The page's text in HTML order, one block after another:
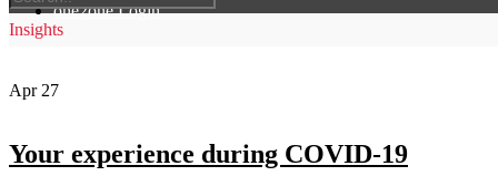
one2one Login
Insights
Apr 27
Your experience during COVID-19